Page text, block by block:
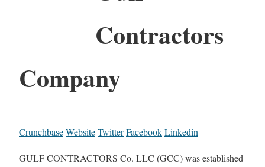
Contractors
Company
CrunchbaseWebsiteTwitterFacebookLinkedin
GULF CONTRACTORS Co. LLC (GCC) was established